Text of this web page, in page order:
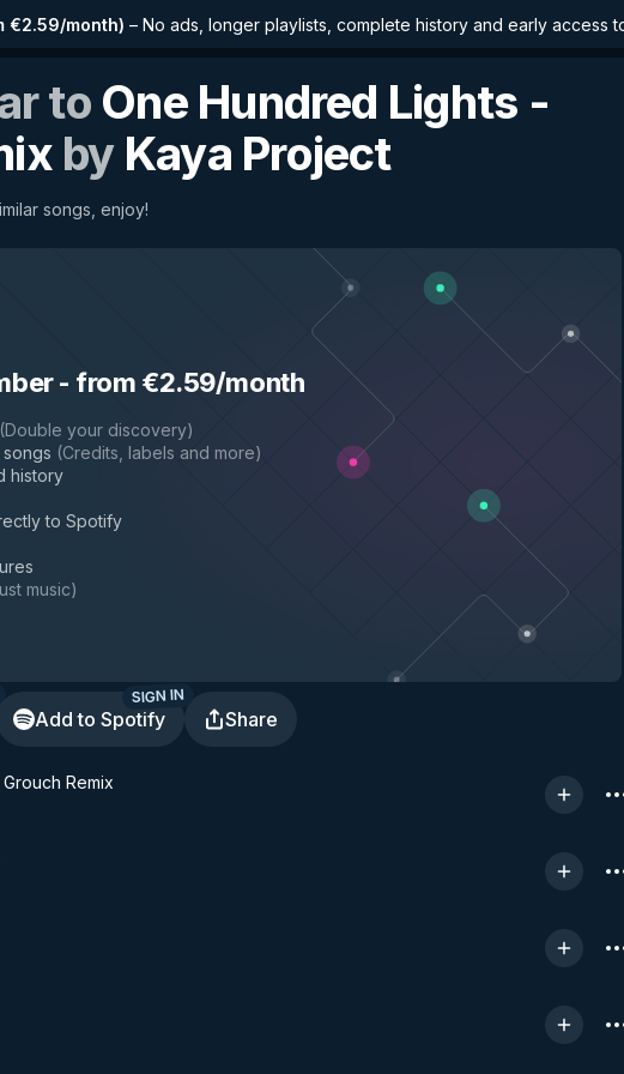
€2.59/month) – No ads, longer playlists, complete history and early access
to One Hundred Lights -
by Kaya Project
songs, enjoy!
- from €2.59/month
(Double your discovery)
(Credits, labels and more)
history
to Spotify
music)
Add to Spotify
SIGN IN
Share
Remix